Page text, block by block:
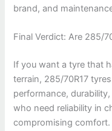
brand, and
Final Verdict: Are 285/
If you want a tyre that
terrain, 285/70R17
performance,
who need reliability in
compromising comfort.